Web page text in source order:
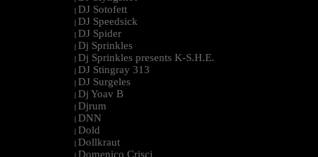
| DJ Sotofett
| DJ Speedsick
| DJ Spider
| Dj Sprinkles
| Dj Sprinkles presents K-S.H.E.
| DJ Stingray 313
| DJ Surgeles
| Dj Yoav B
| Djrum
| DNN
| Dold
| Dollkraut
Domenico Crisci